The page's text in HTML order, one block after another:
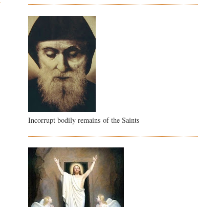
Incorrupt bodily remains of the Saints